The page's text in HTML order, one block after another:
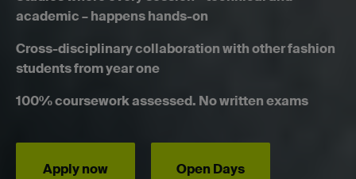
academic – happens hands-on
Cross-disciplinary collaboration with other fashion
students from year one
100% coursework assessed. No written exams
Apply now Open Days